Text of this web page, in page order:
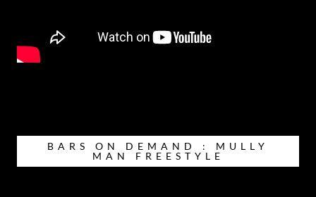
BARS ON DEMAND : MULLY
MAN FREESTYLE